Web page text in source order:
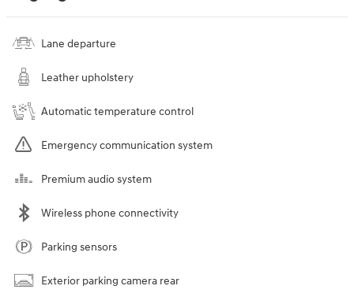
Lane departure
Leather upholstery
Automatic temperature control
Emergency communication system
Premium audio system
Wireless phone connectivity
Parking sensors
Exterior parking camera rear